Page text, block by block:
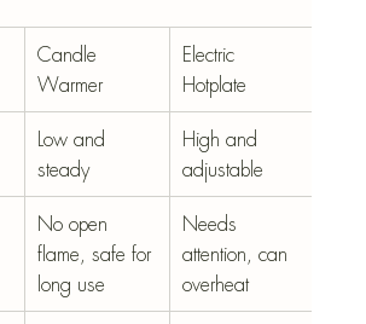
Candle
Warmer
Electric
Hotplate
Low and
steady
High and
adjustable
No open
flame, safe for
long use
Needs
attention, can
overheat